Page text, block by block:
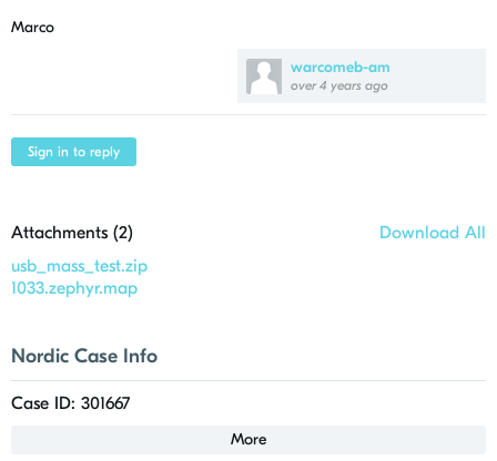
warcomeb-am
over 4 years ago
Marco
Sign in to reply
Attachments (2)
Download All
usb_mass_test.zip
1033.zephyr.map
Nordic Case Info
Case ID: 301667
More